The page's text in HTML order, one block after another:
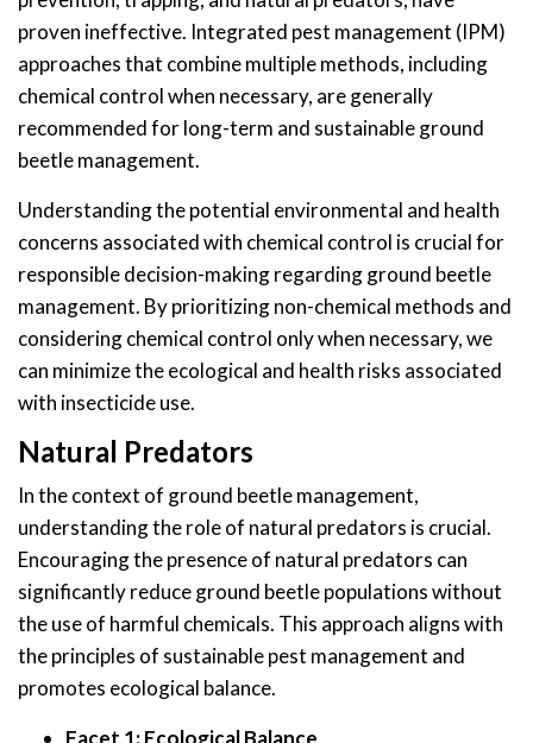
proven ineffective. Integrated pest management (IPM)
approaches that combine multiple methods, including
chemical control when necessary, are generally
recommended for long-term and sustainable ground
beetle management.
Understanding the potential environmental and health
concerns associated with chemical control is crucial for
responsible decision-making regarding ground beetle
management. By prioritizing non-chemical methods and
considering chemical control only when necessary, we
can minimize the ecological and health risks associated
with insecticide use.
Natural Predators
In the context of ground beetle management,
understanding the role of natural predators is crucial.
Encouraging the presence of natural predators can
significantly reduce ground beetle populations without
the use of harmful chemicals. This approach aligns with
the principles of sustainable pest management and
promotes ecological balance.
Facet 1: Ecological Balance